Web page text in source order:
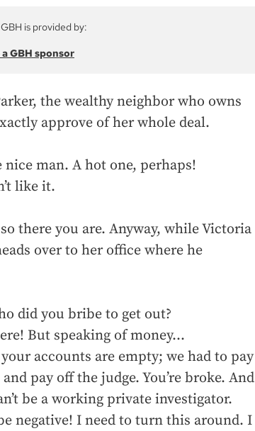
is provided by:
GBH sponsor
the wealthy neighbor who owns
approve of her whole deal.
man. A hot one, perhaps!
like it.
there you are. Anyway, while Victoria
over to her office where he
did you bribe to get out?
But speaking of money…
accounts are empty; we had to pay
pay off the judge. You’re broke. And
be a working private investigator.
negative! I need to turn this around. I